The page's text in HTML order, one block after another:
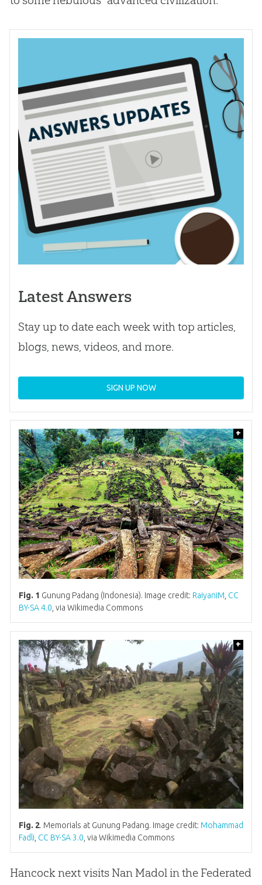
Latest Answers
Stay up to date each week with top articles,
blogs, news, videos, and more.
SIGN UP NOW
+
Fig. 1 Gunung Padang (Indonesia). Image credit: RaiyaniM CC
BY-SA 4.0 , via Wikimedia Commons
+
Fig. 2. Memorials at Gunung Padang. Image credit: Mohammad
Fadli CC BY-SA 3.0 , via Wikimedia Commons
Hancock next visits Nan Madol in the Federated